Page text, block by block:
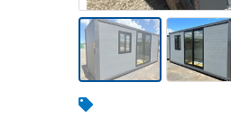
Jewellery & Fashion